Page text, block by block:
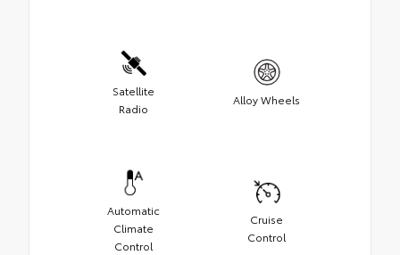
Satellite
Radio
Alloy Wheels
Automatic
Climate
Control
Cruise
Control